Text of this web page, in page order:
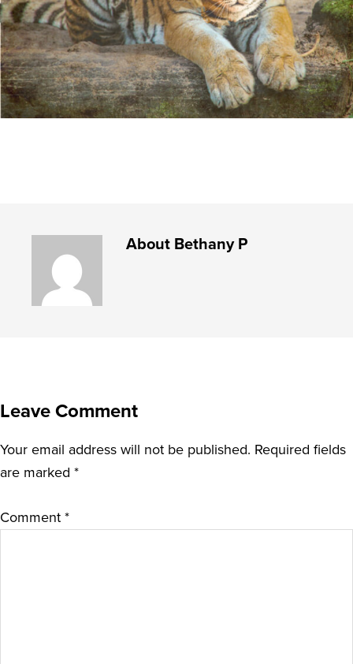
About Bethany P
Leave Comment
Your email address will not be published. Required fields
are marked *
Comment *